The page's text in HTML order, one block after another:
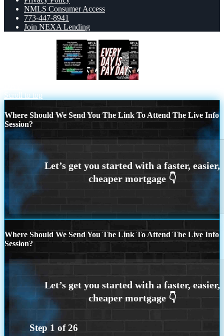
NMLS Consumer Access
773-447-8941
Join NEXA Lending
Scroll to top
Where Should We Send You The Link To Attend The Live Info
Session?
Where Should We Send You The Link To Attend The Live Info
Session?
Step 1 of26